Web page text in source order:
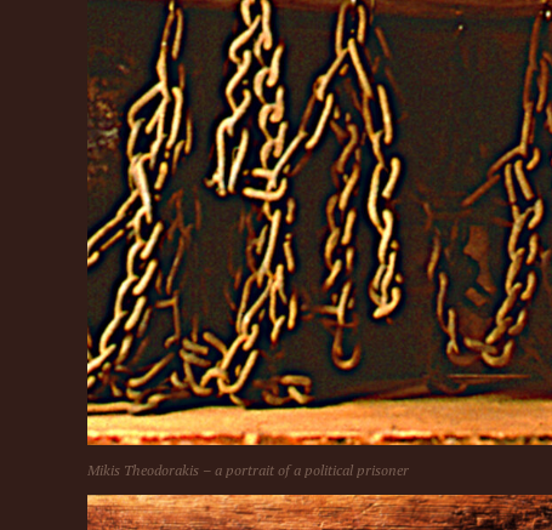
Mikis Theodorakis – a portrait of a political prisoner